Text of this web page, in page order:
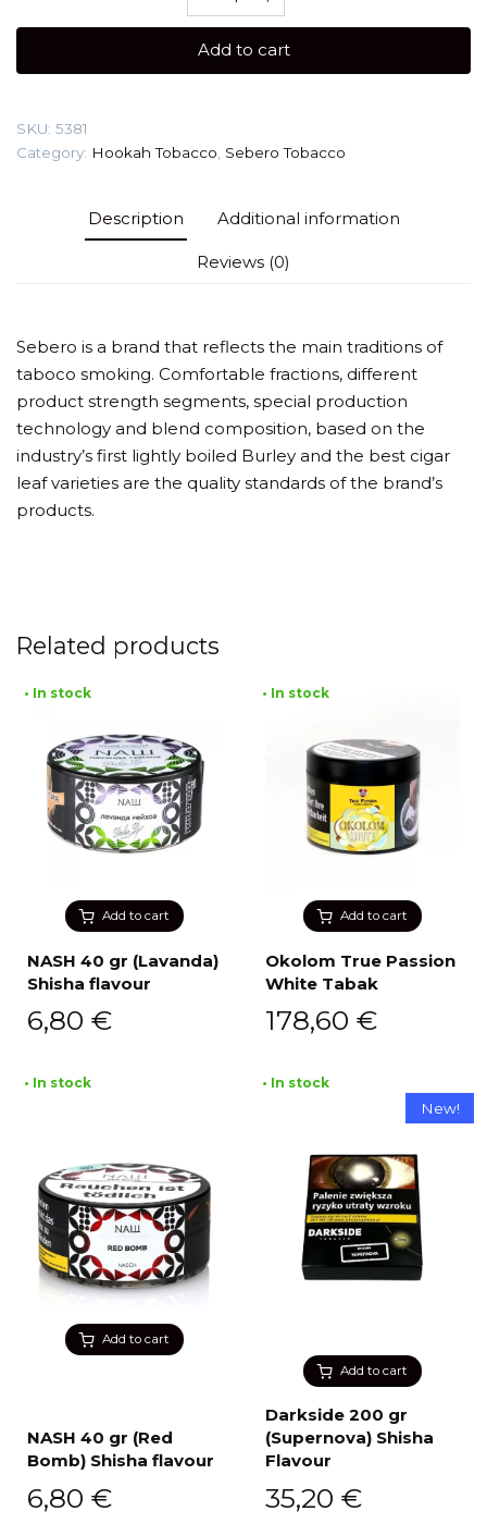
Arctic
60
Tobacco
Add to cart
SKU: 5381
Category: Hookah Tobacco Sebero Tobacco
Description Additional information
Reviews (0)
Sebero is a brand that reflects the main traditions of
taboco smoking. Comfortable fractions, different
product strength segments, special production
technology and blend composition, based on the
industry’s first lightly boiled Burley and the best cigar
leaf varieties are the quality standards of the brand’s
products.
Related products
Add to cart
• In stock
NASH 40 gr (Lavanda)
Shisha flavour
6,80 €
Add to cart
• In stock
Okolom True Passion
White Tabak
178,60 €
Add to cart
• In stock
NASH 40 gr (Red
Bomb) Shisha flavour
6,80 €
Add to cart
New!
• In stock
Darkside 200 gr
(Supernova) Shisha
Flavour
35,20 €